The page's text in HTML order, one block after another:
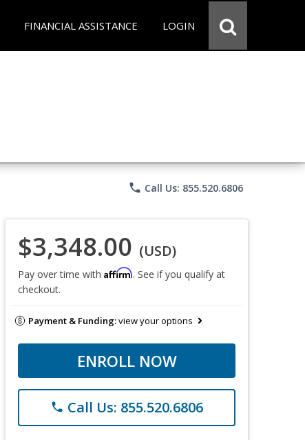
FINANCIAL ASSISTANCE LOGIN
phone Call Us: 855.520.6806
$3,348.00 (USD)
Pay over time with Affirm. See if you qualify at
checkout.
Payment & Funding:view your options
ENROLL NOW
phone Call Us: 855.520.6806